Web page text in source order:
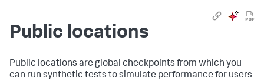
Public locations
Public locations are global checkpoints from which you
can run synthetic tests to simulate performance for users